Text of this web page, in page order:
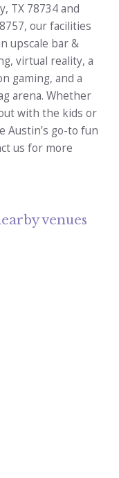
TX 78734 and
our facilities
upscale bar &
virtual reality, a
gaming, and a
arena. Whether
with the kids or
Austin’s go-to fun
us for more
venues